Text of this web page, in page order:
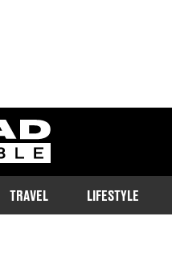
ladbible homepage
TRAVEL LIFESTYLE